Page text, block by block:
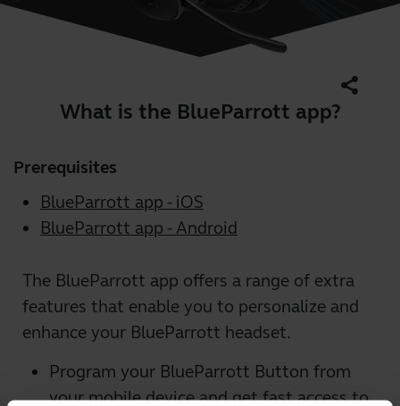
What is the BlueParrott app?
share
Prerequisites
BlueParrott app - iOS
BlueParrott app - Android
The BlueParrott app offers a range of extra
features that enable you to personalize and
enhance your BlueParrott headset.
Program your BlueParrott Button from
your mobile device and get fast access to